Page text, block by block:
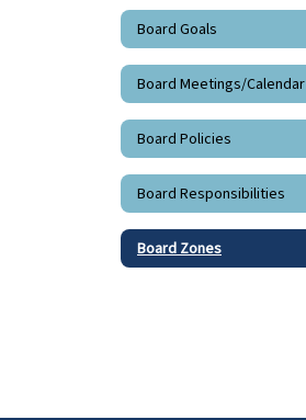
Board Goals
Board Meetings/Calendar
Board Policies
Board Responsibilities
Board Zones